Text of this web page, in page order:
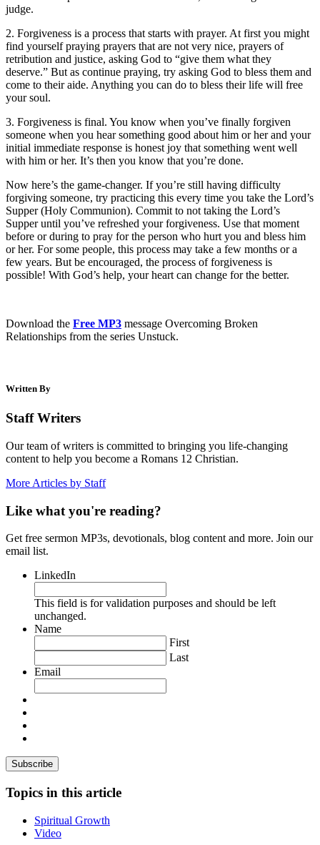
judge.
2. Forgiveness is a process that starts with prayer. At first you might
find yourself praying prayers that are not very nice, prayers of
retribution and justice, asking God to “give them what they
deserve.” But as continue praying, try asking God to bless them and
come to their aide. Anything you can do to bless their life will free
your soul.
3. Forgiveness is final. You know when you’ve finally forgiven
someone when you hear something good about him or her and your
initial immediate response is honest joy that something went well
with him or her. It’s then you know that you’re done.
Now here’s the game-changer. If you’re still having difficulty
forgiving someone, try practicing this every time you take the Lord’s
Supper (Holy Communion). Commit to not taking the Lord’s
Supper until you’ve refreshed your forgiveness. Use that moment
before or during to pray for the person who hurt you and bless him
or her. For some people, this process may take a few months or a
few years. But be encouraged, the process of forgiveness is
possible! With God’s help, your heart can change for the better.
Download the Free MP3 message Overcoming Broken
Relationships from the series Unstuck.
Written By
Staff Writers
Our team of writers is committed to bringing you life-changing
content to help you become a Romans 12 Christian.
More Articles by Staff
Like what you're reading?
Get free sermon MP3s, devotionals, blog content and more. Join our
email list.
LinkedIn
This field is for validation purposes and should be left
unchanged.
Name
First
Last
Email
Topics in this article
Spiritual Growth
Video